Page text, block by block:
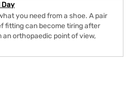
Day
you need from a shoe. A pair
fitting can become tiring after
an orthopaedic point of view,